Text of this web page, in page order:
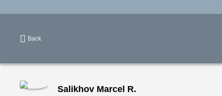
Back
Salikhov Marcel R.